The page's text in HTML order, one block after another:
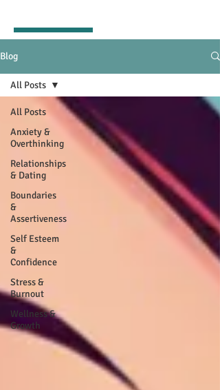
Blog
All Posts
Anxiety &
Overthinking
Relationships
& Dating
Boundaries
&
Assertiveness
Self Esteem
&
Confidence
Stress &
Burnout
Wellness &
Growth
All Posts